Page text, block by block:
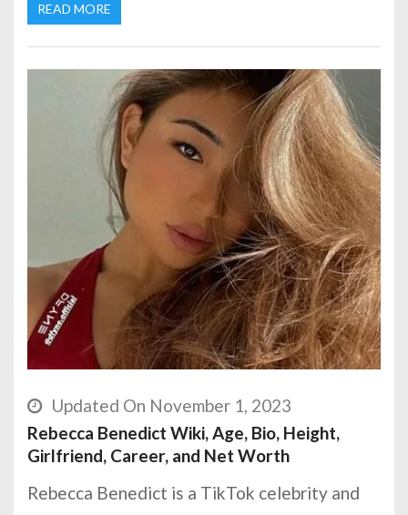
READ MORE
Updated On November 1, 2023
Rebecca Benedict Wiki, Age, Bio, Height,
Girlfriend, Career, and Net Worth
Rebecca Benedict is a TikTok celebrity and